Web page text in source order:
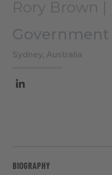
Rory Brown |
Government
Sydney, Australia
BIOGRAPHY